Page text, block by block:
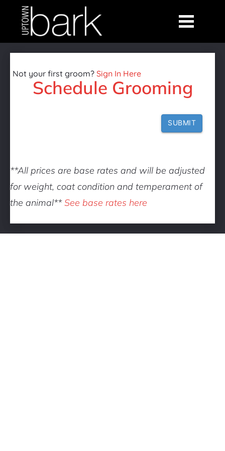
Not your first groom? Sign In Here
Schedule Grooming
SUBMIT
**All prices are base rates and will be adjusted
for weight, coat condition and temperament of
the animal** See base rates here